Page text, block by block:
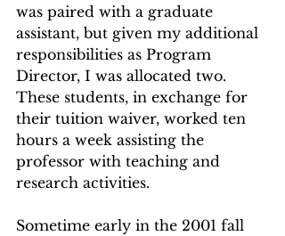
was paired with a graduate
assistant, but given my additional
responsibilities as Program
Director, I was allocated two.
These students, in exchange for
their tuition waiver, worked ten
hours a week assisting the
professor with teaching and
research activities.
Sometime early in the 2001 fall